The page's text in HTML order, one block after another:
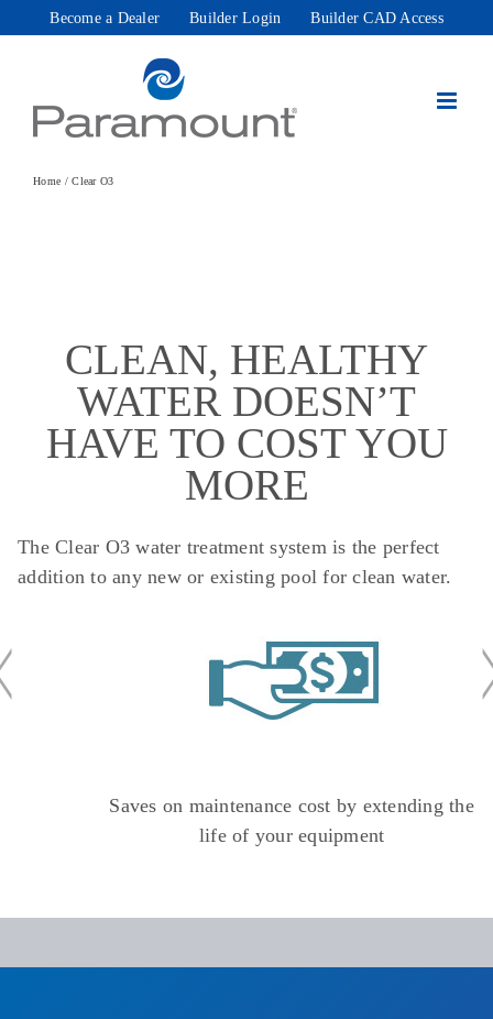
Become a Dealer Builder Login Builder CAD Access
Home Clear O3
CLEAN, HEALTHY
WATER DOESN’T
HAVE TO COST YOU
MORE
The Clear O3 water treatment system is the perfect
addition to any new or existing pool for clean water.
Saves on maintenance cost by extending the
life of your equipment